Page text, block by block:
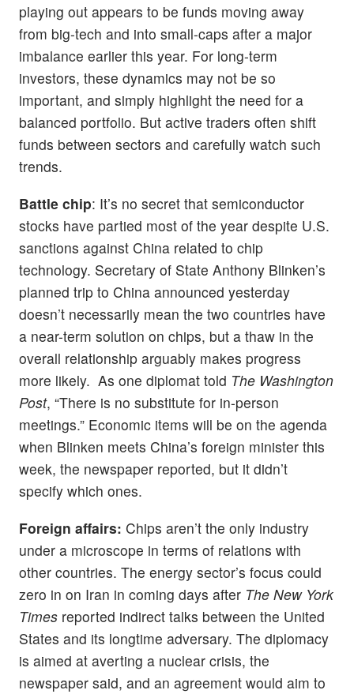
playing out appears to be funds moving away
from big-tech and into small-caps after a major
imbalance earlier this year. For long-term
investors, these dynamics may not be so
important, and simply highlight the need for a
balanced portfolio. But active traders often shift
funds between sectors and carefully watch such
trends.
Battle chip: It’s no secret that semiconductor
stocks have partied most of the year despite U.S.
sanctions against China related to chip
technology. Secretary of State Anthony Blinken’s
planned trip to China announced yesterday
doesn’t necessarily mean the two countries have
a near-term solution on chips, but a thaw in the
overall relationship arguably makes progress
more likely. As one diplomat told The Washington
Post, “There is no substitute for in-person
meetings.” Economic items will be on the agenda
when Blinken meets China’s foreign minister this
week, the newspaper reported, but it didn’t
specify which ones.
Foreign affairs: Chips aren’t the only industry
under a microscope in terms of relations with
other countries. The energy sector’s focus could
zero in on Iran in coming days after The New York
Times reported indirect talks between the United
States and its longtime adversary. The diplomacy
is aimed at averting a nuclear crisis, the
newspaper said, and an agreement would aim to